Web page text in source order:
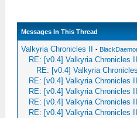
Messages In This Thread
Valkyria Chronicles II -
RE: [v0.4] Valkyria Chronicles II
RE: [v0.4] Valkyria Chronicles
RE: [v0.4] Valkyria Chronicles II
RE: [v0.4] Valkyria Chronicles II
RE: [v0.4] Valkyria Chronicles II
RE: [v0.4] Valkyria Chronicles II